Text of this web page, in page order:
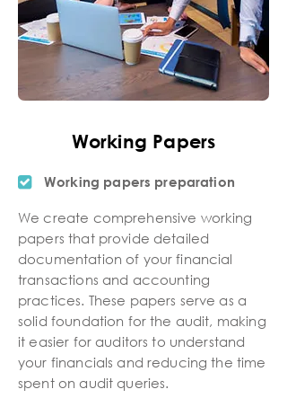
Working Papers
Working papers preparation
We create comprehensive working
papers that provide detailed
documentation of your financial
transactions and accounting
practices. These papers serve as a
solid foundation for the audit, making
it easier for auditors to understand
your financials and reducing the time
spent on audit queries.